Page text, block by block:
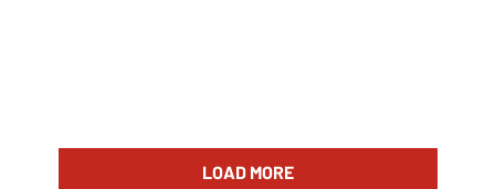
LOAD MORE